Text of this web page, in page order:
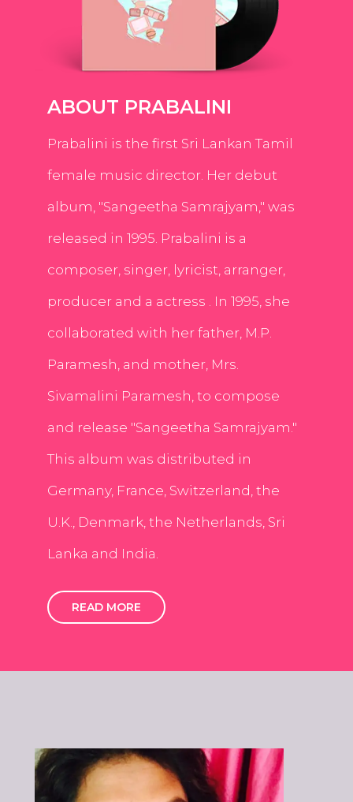
ABOUT PRABALINI
Prabalini is the first Sri Lankan Tamil
female music director. Her debut
album, "Sangeetha Samrajyam," was
released in 1995. Prabalini is a
composer, singer, lyricist, arranger,
producer and a actress . In 1995, she
collaborated with her father, M.P.
Paramesh, and mother, Mrs.
Sivamalini Paramesh, to compose
and release "Sangeetha Samrajyam."
This album was distributed in
Germany, France, Switzerland, the
U.K., Denmark, the Netherlands, Sri
Lanka and India.
READ MORE